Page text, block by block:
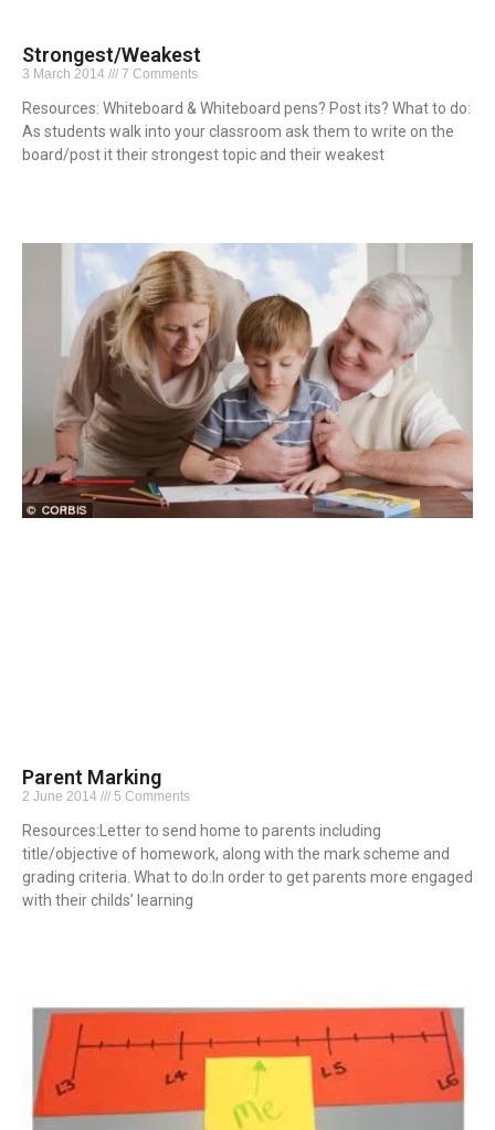
Strongest/Weakest
3 March 2014 7 Comments
Resources: Whiteboard & Whiteboard pens? Post its? What to do:
As students walk into your classroom ask them to write on the
board/post it their strongest topic and their weakest
Parent Marking
2 June 2014 5 Comments
Resources:Letter to send home to parents including
title/objective of homework, along with the mark scheme and
grading criteria. What to do:In order to get parents more engaged
with their childs’ learning